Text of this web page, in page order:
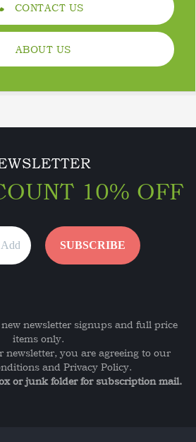
CONTACT US
ABOUT US
10% OFF
newsletter signups and full price
items only.
you are agreeing to our
and Privacy Policy.
or junk folder for subscription mail.